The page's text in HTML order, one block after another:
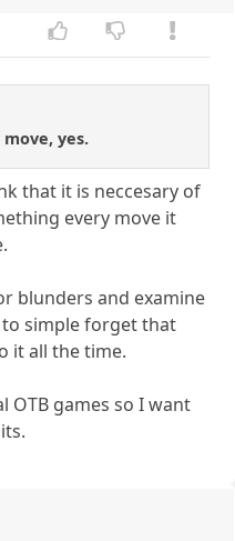
yes.
that it is neccesary of
every move it
blunders and examine
to simple forget that
it all the time.
OTB games so I want